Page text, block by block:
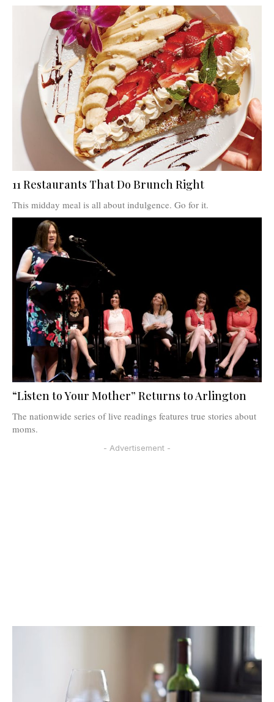
11 Restaurants That Do Brunch Right
This midday meal is all about indulgence. Go for it.
“Listen to Your Mother” Returns to Arlington
The nationwide series of live readings features true stories about
moms.
- Advertisement -